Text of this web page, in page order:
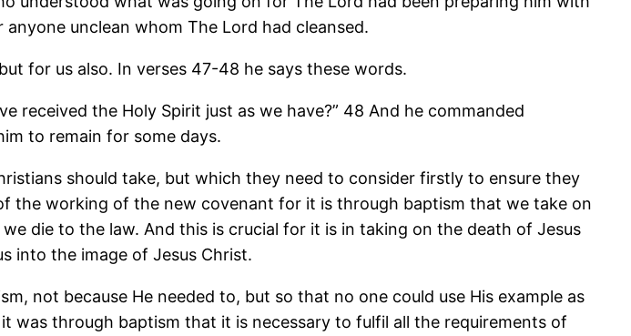
unclean whom The Lord had cleansed.
for us also. In verses 47-48 he says these words.
received the Holy Spirit just as we have?” 48 And he commanded
to remain for some days.
should take, but which they need to consider firstly to ensure they
the working of the new covenant for it is through baptism that we take on
die to the law. And this is crucial for it is in taking on the death of Jesus
into the image of Jesus Christ.
not because He needed to, but so that no one could use His example as
was through baptism that it is necessary to fulfil all the requirements of